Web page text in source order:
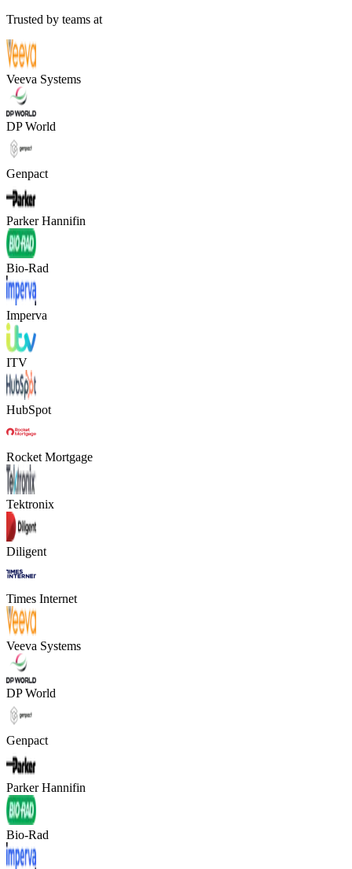
Trusted by teams at
Veeva Systems
DP World
Genpact
Parker Hannifin
Bio-Rad
Imperva
ITV
HubSpot
Rocket Mortgage
Tektronix
Diligent
Times Internet
Veeva Systems
DP World
Genpact
Parker Hannifin
Bio-Rad